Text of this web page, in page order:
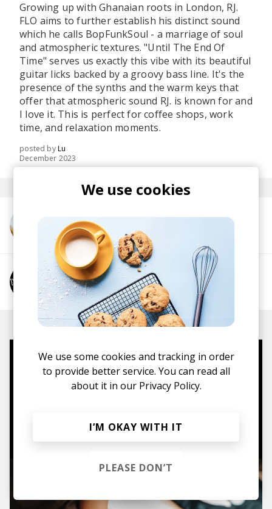
Growing up with Ghanaian roots in London, RJ.
FLO aims to further establish his distinct sound
which he calls BopFunkSoul - a marriage of soul
and atmospheric textures. "Until The End Of
Time" serves us exactly this vibe with its beautiful
guitar licks backed by a groovy bass line. It's the
presence of the synths and the warm keys that
offer that atmospheric sound RJ. is known for and
I love it. This is perfect for coffee shops, work
time, and relaxation moments.
posted byLu
December 2023
More from RJ. FLO
More from mœbius
Mugs, t-shirts,
hoodies, vinyls & more.
TO THE SHOP
We use cookies
We use some cookies and tracking in order
to provide better service. You can read all
about it in our Privacy Policy.
I’M OKAY WITH IT
PLEASE DON’T